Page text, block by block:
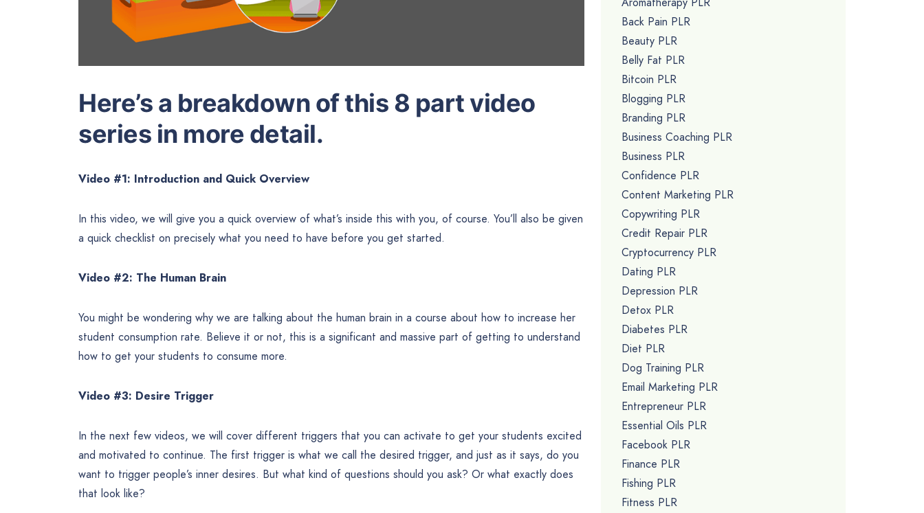
Here’s a breakdown of this 8 part video
series in more detail.
Video #1: Introduction and Quick Overview
In this video, we will give you a quick overview of what’s inside this with you, of course. You’ll also be given
a quick checklist on precisely what you need to have before you get started.
Video #2: The Human Brain
You might be wondering why we are talking about the human brain in a course about how to increase her
student consumption rate. Believe it or not, this is a significant and massive part of getting to understand
how to get your students to consume more.
Video #3: Desire Trigger
In the next few videos, we will cover different triggers that you can activate to get your students excited
and motivated to continue. The first trigger is what we call the desired trigger, and just as it says, do you
want to trigger people’s inner desires. But what kind of questions should you ask? Or what exactly does
that look like?
Back Pain PLR
Beauty PLR
Belly Fat PLR
Bitcoin PLR
Blogging PLR
Branding PLR
Business Coaching PLR
Business PLR
Confidence PLR
Content Marketing PLR
Copywriting PLR
Credit Repair PLR
Cryptocurrency PLR
Dating PLR
Depression PLR
Detox PLR
Diabetes PLR
Diet PLR
Dog Training PLR
Email Marketing PLR
Entrepreneur PLR
Essential Oils PLR
Facebook PLR
Finance PLR
Fishing PLR
Fitness PLR